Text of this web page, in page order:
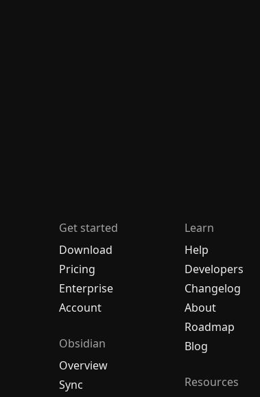
Get started
Download
Pricing
Enterprise
Account
Obsidian
Overview
Sync
Learn
Help
Developers
Changelog
About
Roadmap
Blog
Resources